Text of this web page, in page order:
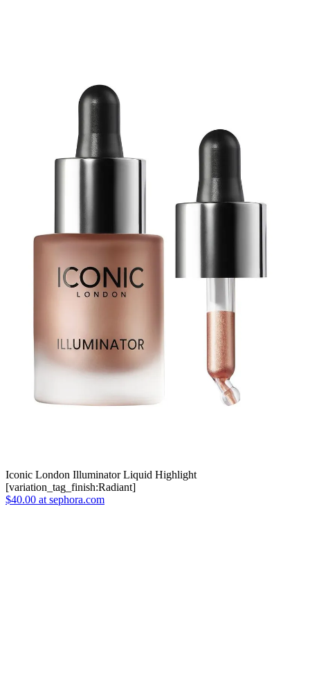
Iconic London Illuminator Liquid Highlight
[variation_tag_finish:Radiant]
$40.00 at sephora.com